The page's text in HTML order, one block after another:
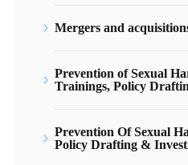
Mergers and
Prevention of Sexual
Trainings, Policy
Prevention Of Sexual
Policy Drafting &